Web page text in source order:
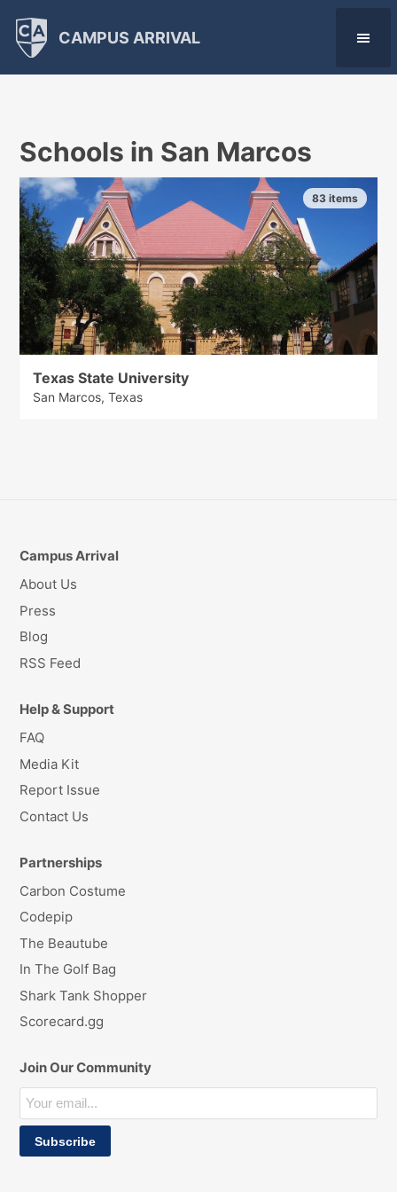
CAMPUS ARRIVAL
Schools in San Marcos
Texas State University
San Marcos, Texas
83 items
Campus Arrival
About Us
Press
Blog
RSS Feed
Help & Support
FAQ
Media Kit
Report Issue
Contact Us
Partnerships
Carbon Costume
Codepip
The Beautube
In The Golf Bag
Shark Tank Shopper
Scorecard.gg
Join Our Community